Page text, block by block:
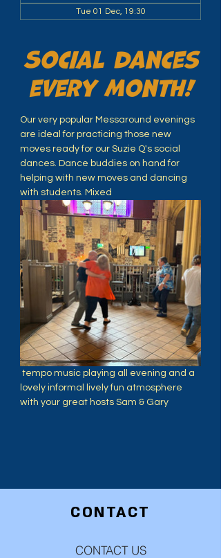
Tue 01 Dec, 19:30
Social dances
every month!
Our very popular Messaround evenings
are ideal for practicing those new
moves ready for our Suzie Q's social
dances. Dance buddies on hand for
helping with new moves and dancing
with students. Mixed
lovely informal lively fun atmosphere
with your great hosts Sam & Gary
CONTACT
CONTACT US